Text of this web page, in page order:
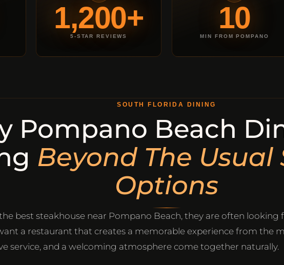
1,200+
5-STAR REVIEWS
10
MIN FROM POMPANO
SOUTH FLORIDA DINING
Pompano Beach
Beyond The
Options
best steakhouse near Pompano Beach, they are often
a restaurant that creates a memorable experience from the
service, and a welcoming atmosphere come together naturally.